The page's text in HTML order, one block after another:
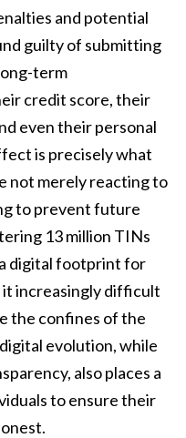
and potential
guilty of submitting
term
credit score, their
even their personal
is precisely what
not merely reacting to
to prevent future
13 million TINs
digital footprint for
it increasingly difficult
the confines of the
evolution, while
also places a
to ensure their